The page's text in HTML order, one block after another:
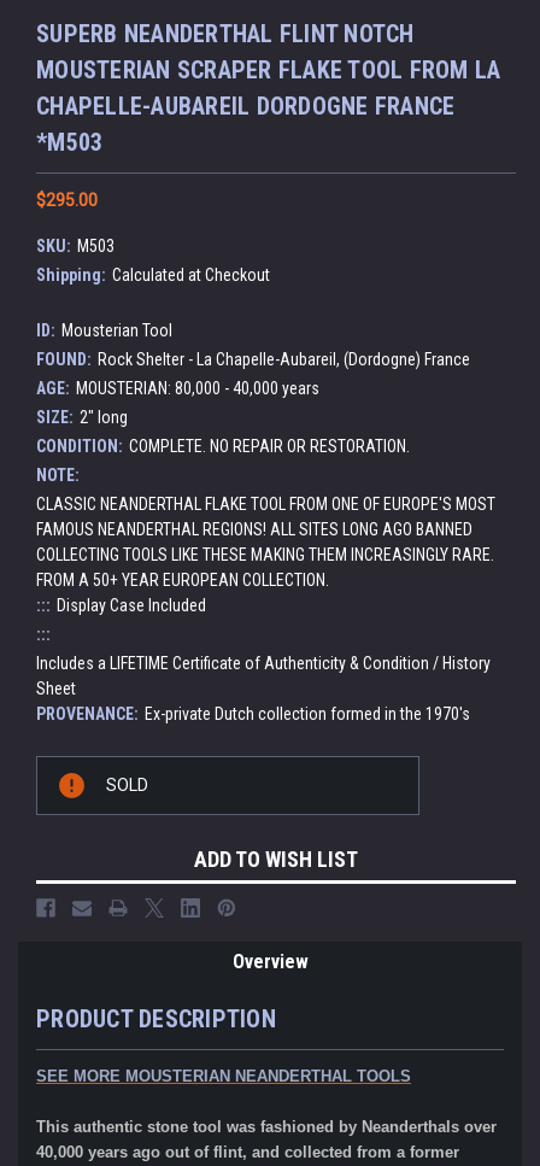
SUPERB NEANDERTHAL FLINT NOTCH
MOUSTERIAN SCRAPER FLAKE TOOL FROM LA
CHAPELLE-AUBAREIL DORDOGNE FRANCE
*M503
$295.00
SKU: M503
Shipping: Calculated at Checkout
ID: Mousterian Tool
FOUND: Rock Shelter - La Chapelle-Aubareil, (Dordogne) France
AGE: MOUSTERIAN: 80,000 - 40,000 years
SIZE: 2" long
CONDITION: COMPLETE. NO REPAIR OR RESTORATION.
NOTE:
CLASSIC NEANDERTHAL FLAKE TOOL FROM ONE OF EUROPE'S MOST
FAMOUS NEANDERTHAL REGIONS! ALL SITES LONG AGO BANNED
COLLECTING TOOLS LIKE THESE MAKING THEM INCREASINGLY RARE.
FROM A 50+ YEAR EUROPEAN COLLECTION.
::: Display Case Included
:::
Includes a LIFETIME Certificate of Authenticity & Condition / History
Sheet
PROVENANCE: Ex-private Dutch collection formed in the 1970's
Stock:
SOLD
ADD TO WISH LIST
Overview
PRODUCT DESCRIPTION
SEE MORE MOUSTERIAN NEANDERTHAL TOOLS
This authentic stone tool was fashioned by Neanderthals over
40,000 years ago out of flint, and collected from a former